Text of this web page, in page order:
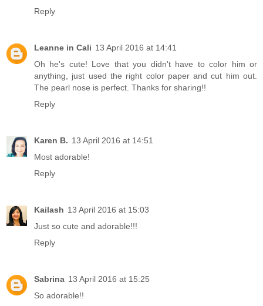
Reply
Leanne in Cali 13 April 2016 at 14:41
Oh he's cute! Love that you didn't have to color him or
anything, just used the right color paper and cut him out.
The pearl nose is perfect. Thanks for sharing!!
Reply
Karen B. 13 April 2016 at 14:51
Most adorable!
Reply
Kailash 13 April 2016 at 15:03
Just so cute and adorable!!!
Reply
Sabrina 13 April 2016 at 15:25
So adorable!!